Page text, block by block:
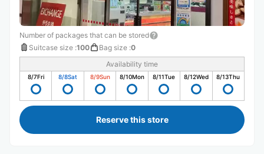
Number of packages that can be stored
Suitcase size :100 Bag size :0
Availability time
8/7Fri 8/8Sat 8/9Sun 8/10Mon 8/11Tue 8/12Wed 8/13Thu
Reserve this store